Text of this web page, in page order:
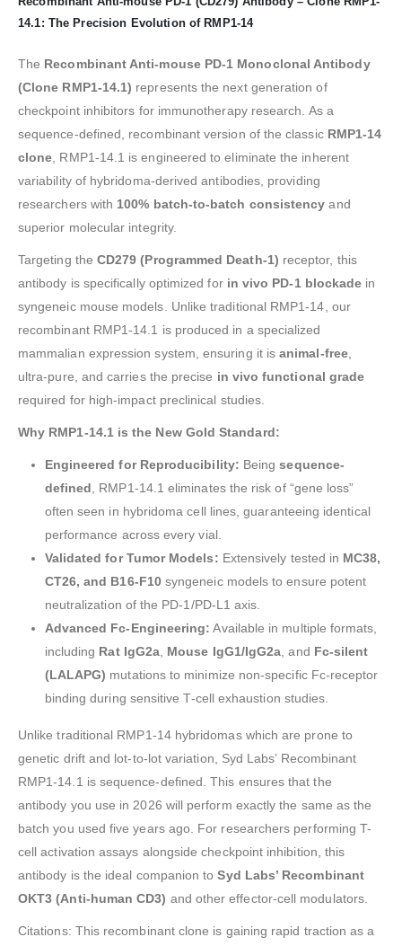
14.1: The Precision Evolution of RMP1-14
The Recombinant Anti-mouse PD-1 Monoclonal Antibody
(Clone RMP1-14.1) represents the next generation of
checkpoint inhibitors for immunotherapy research. As a
sequence-defined, recombinant version of the classic RMP1-14
clone, RMP1-14.1 is engineered to eliminate the inherent
variability of hybridoma-derived antibodies, providing
researchers with 100% batch-to-batch consistency and
superior molecular integrity.
Targeting the CD279 (Programmed Death-1) receptor, this
antibody is specifically optimized for in vivo PD-1 blockade in
syngeneic mouse models. Unlike traditional RMP1-14, our
recombinant RMP1-14.1 is produced in a specialized
mammalian expression system, ensuring it isanimal-free,
ultra-pure, and carries the precise in vivo functional grade
required for high-impact preclinical studies.
Why RMP1-14.1 is the New Gold Standard:
Engineered for Reproducibility: Beingsequence-
defined, RMP1-14.1 eliminates the risk of “gene loss”
often seen in hybridoma cell lines, guaranteeing identical
performance across every vial.
Validated for Tumor Models: Extensively tested in MC38,
CT26, and B16-F10syngeneic models to ensure potent
neutralization of the PD-1/PD-L1 axis.
Advanced Fc-Engineering: Available in multiple formats,
including Rat IgG2a, Mouse IgG1/IgG2a, and Fc-silent
(LALAPG) mutations to minimize non-specific Fc-receptor
binding during sensitive T-cell exhaustion studies.
Unlike traditional RMP1-14 hybridomas which are prone to
genetic drift and lot-to-lot variation, Syd Labs’ Recombinant
RMP1-14.1 is sequence-defined. This ensures that the
antibody you use in 2026 will perform exactly the same as the
batch you used five years ago. For researchers performing T-
cell activation assays alongside checkpoint inhibition, this
antibody is the ideal companion toSyd Labs’ Recombinant
OKT3 (Anti-human CD3) and other effector-cell modulators.
Citations: This recombinant clone is gaining rapid traction as a